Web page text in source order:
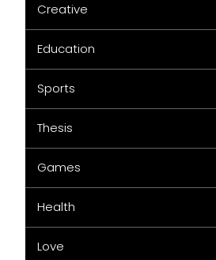
Creative
Education
Sports
Thesis
Games
Health
Love